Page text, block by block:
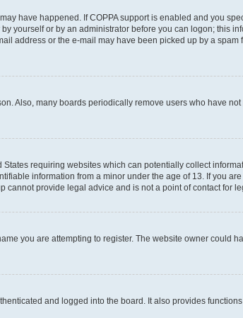
have happened. If COPPA support is enabled and you
yourself or by an administrator before you can logon; this
address or the e-mail may have been picked up by a
Also, many boards periodically remove users who have
requiring websites which can potentially collect
information from a minor under the age of 13. If you
provide legal advice and is not a point of contact for
you are attempting to register. The website owner could
and logged into the board. It also provides